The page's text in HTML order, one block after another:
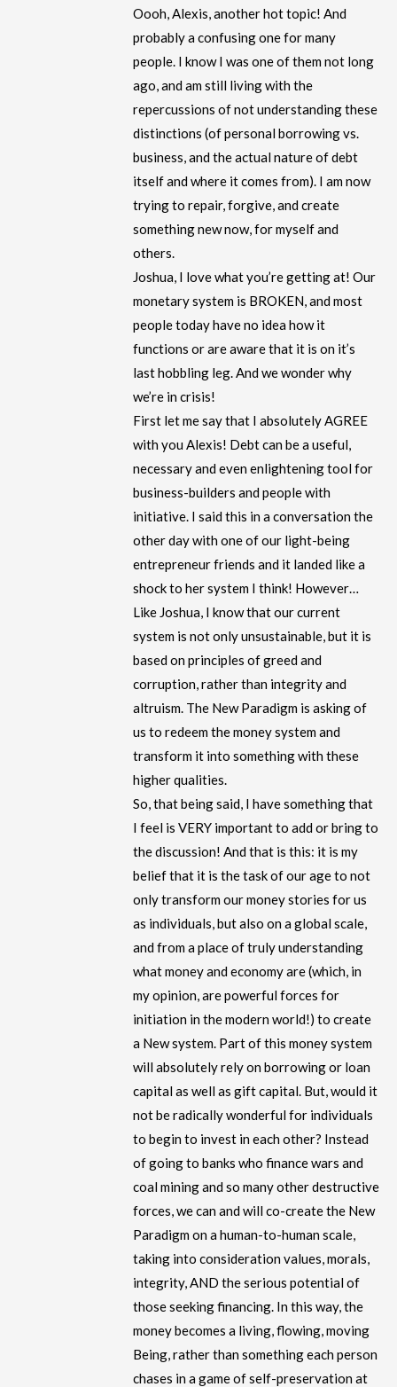
Oooh, Alexis, another hot topic! And
probably a confusing one for many
people. I know I was one of them not long
ago, and am still living with the
repercussions of not understanding these
distinctions (of personal borrowing vs.
business, and the actual nature of debt
itself and where it comes from). I am now
trying to repair, forgive, and create
something new now, for myself and
others.
Joshua, I love what you’re getting at! Our
monetary system is BROKEN, and most
people today have no idea how it
functions or are aware that it is on it’s
last hobbling leg. And we wonder why
we’re in crisis!
First let me say that I absolutely AGREE
with you Alexis! Debt can be a useful,
necessary and even enlightening tool for
business-builders and people with
initiative. I said this in a conversation the
other day with one of our light-being
entrepreneur friends and it landed like a
shock to her system I think! However…
Like Joshua, I know that our current
system is not only unsustainable, but it is
based on principles of greed and
corruption, rather than integrity and
altruism. The New Paradigm is asking of
us to redeem the money system and
transform it into something with these
higher qualities.
So, that being said, I have something that
I feel is VERY important to add or bring to
the discussion! And that is this: it is my
belief that it is the task of our age to not
only transform our money stories for us
as individuals, but also on a global scale,
and from a place of truly understanding
what money and economy are (which, in
my opinion, are powerful forces for
initiation in the modern world!) to create
a New system. Part of this money system
will absolutely rely on borrowing or loan
capital as well as gift capital. But, would it
not be radically wonderful for individuals
to begin to invest in each other? Instead
of going to banks who finance wars and
coal mining and so many other destructive
forces, we can and will co-create the New
Paradigm on a human-to-human scale,
taking into consideration values, morals,
integrity, AND the serious potential of
those seeking financing. In this way, the
money becomes a living, flowing, moving
Being, rather than something each person
chases in a game of self-preservation at